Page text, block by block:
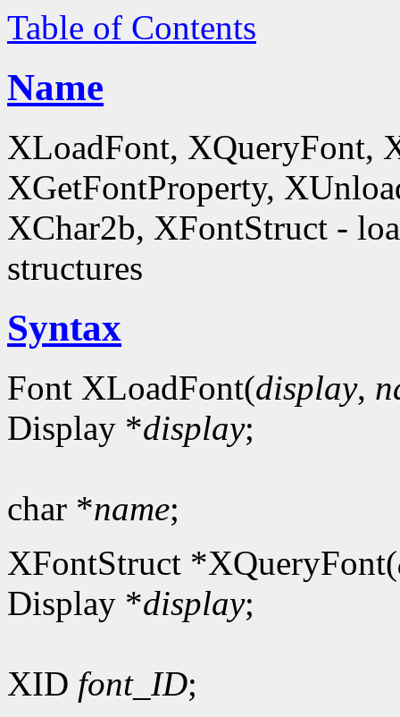
Table of Contents
Name
XLoadFont, XQueryFont,
XGetFontProperty,
XChar2b, XFontStruct -
structures
Syntax
Font XLoadFont(display,
Display *display;
char *name;
XFontStruct *XQueryFont(
Display *display;
XID font_ID;